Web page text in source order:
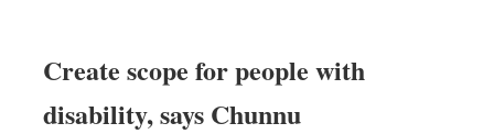
Create scope for people with
disability, says Chunnu